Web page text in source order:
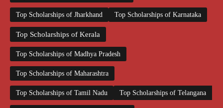
Top Scholarships of Jharkhand Top Scholarships of Karnataka
Top Scholarships of Kerala
Top Scholarships of Madhya Pradesh
Top Scholarships of Maharashtra
Top Scholarships of Tamil Nadu Top Scholarships of Telangana